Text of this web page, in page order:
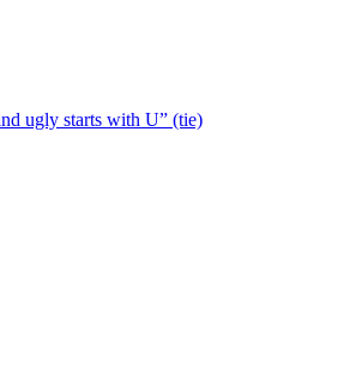
ugly starts with U” (tie)